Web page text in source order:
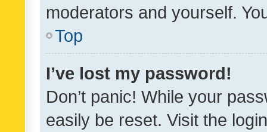
moderators and yourself.
Top
I’ve lost my password!
Don’t panic! While your
easily be reset. Visit the